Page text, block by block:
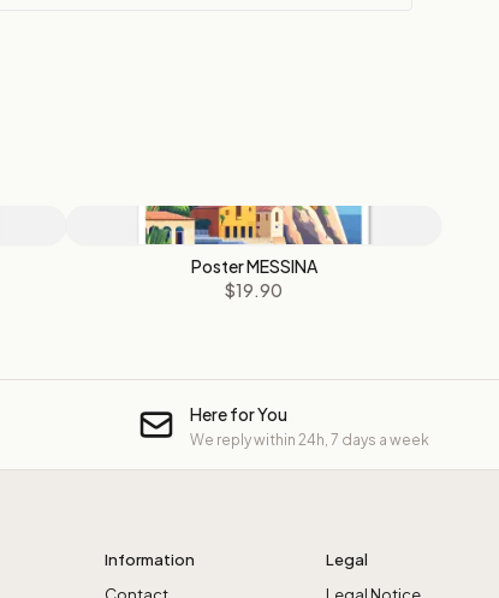
Poster MESSINA
$19.90
Here for You
We reply within 24h, 7 days a week
Information
Legal